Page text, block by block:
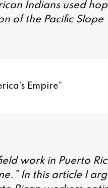
Indians used
of the Pacific Slope
Empire”
work in Puerto
In this article I